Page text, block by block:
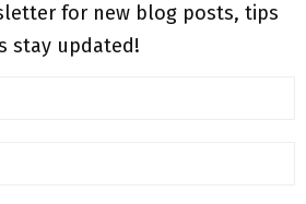
for new blog posts, tips
stay updated!